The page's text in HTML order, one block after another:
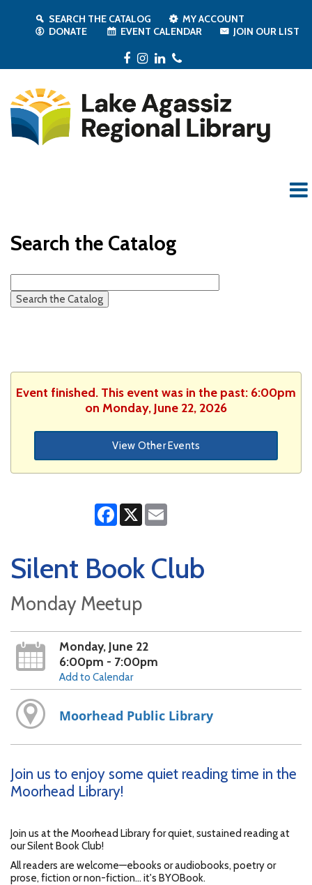
SEARCH THE CATALOG
MY ACCOUNT
DONATE
EVENT CALENDAR JOIN OUR LIST
Facebook
Instagram
LinkedIn
Search the Catalog
Event finished. This event was in the past: 6:00pm
on Monday, June 22, 2026
View Other Events
Facebook
X
Silent Book Club
Monday Meetup
Monday, June 22
6:00pm - 7:00pm
Add to Calendar
Moorhead Public Library
Join us to enjoy some quiet reading time in the
Moorhead Library!
Join us at the Moorhead Library for quiet, sustained reading at
our Silent Book Club!
All readers are welcome—ebooks or audiobooks, poetry or
prose, fiction or non-fiction... it's BYOBook.